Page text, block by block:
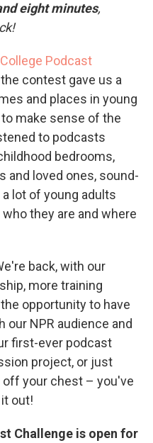
eight minutes,
College Podcast
contest gave us a
and places in young
make sense of the
to podcasts
bedrooms,
and loved ones, sound-
lot of young adults
they are and where
back, with our
more training
opportunity to have
our NPR audience and
first-ever podcast
project, or just
your chest – you've
out!
Challenge is open for